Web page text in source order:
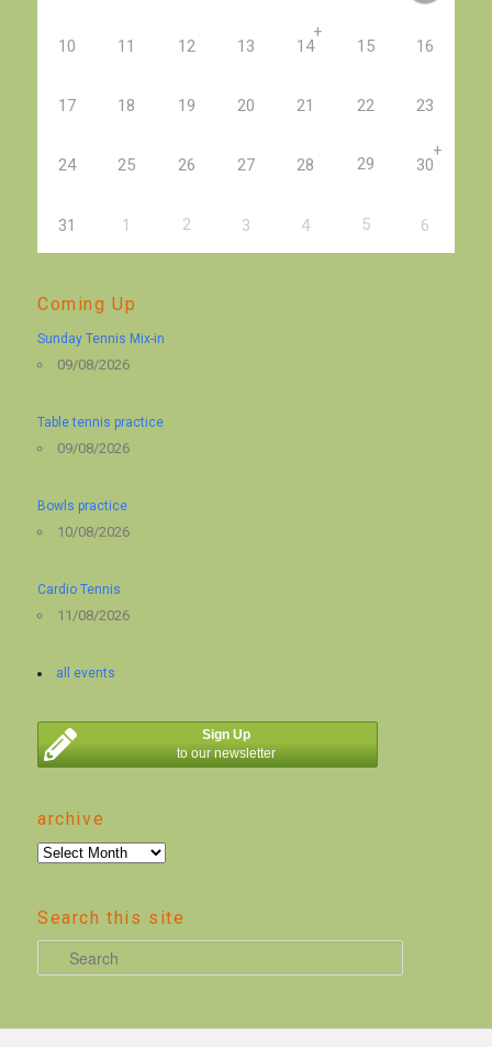
10 11 12 13 14
+
15 16
17 18 19 20 21 22 23
24 25 26 27 28 29 30
+
31 1 2 3 4 5 6
Coming Up
Sunday Tennis Mix-in
09/08/2026
Table tennis practice
09/08/2026
Bowls practice
10/08/2026
Cardio Tennis
11/08/2026
all events
Sign Up
to our newsletter
archive
archive
Search this site
e
r